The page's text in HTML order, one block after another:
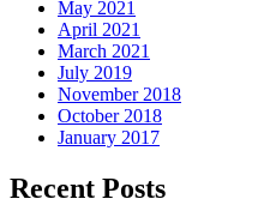
May 2021
April 2021
March 2021
July 2019
November 2018
October 2018
January 2017
Recent Posts